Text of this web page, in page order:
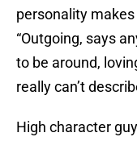
personality
“Outgoing, says
to be around,
really can’t
High character